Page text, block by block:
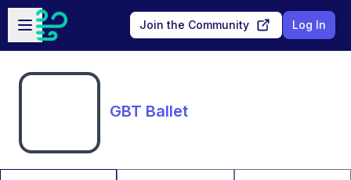
Skip to main content
Open sidebar
Join the Community Log In
GBT Ballet